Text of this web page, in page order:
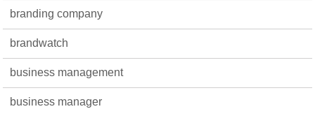
branding company
brandwatch
business management
business manager